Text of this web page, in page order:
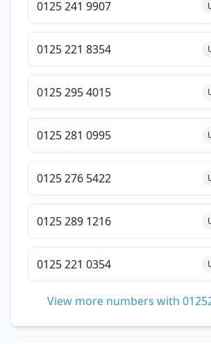
0125 241 9907
0125 221 8354
0125 295 4015
0125 281 0995
0125 276 5422
0125 289 1216
0125 221 0354
View more numbers with